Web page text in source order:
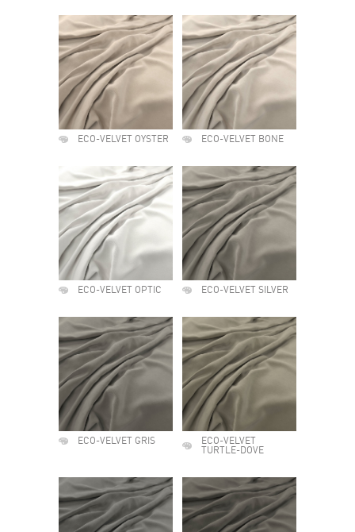
ECO-VELVET OYSTER ECO-VELVET BONE
ECO-VELVET OPTIC ECO-VELVET SILVER
ECO-VELVET GRIS
ECO-VELVET
TURTLE-DOVE